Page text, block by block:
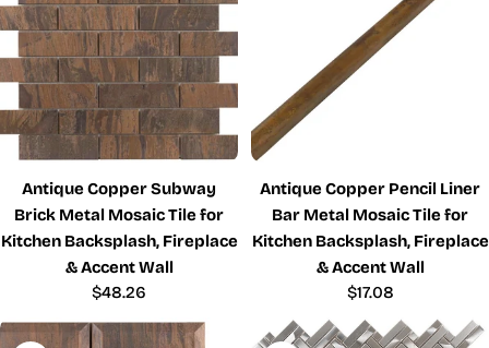
Antique Copper Subway
Brick Metal Mosaic Tile for
Kitchen Backsplash, Fireplace
& Accent Wall
Regular
$48.26
Antique Copper Pencil Liner
Bar Metal Mosaic Tile for
Kitchen Backsplash, Fireplace
& Accent Wall
Regular
price
$17.08